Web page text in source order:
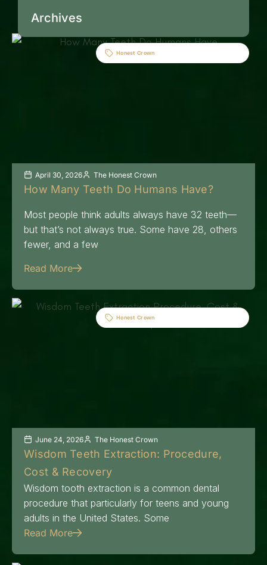
Archives
Honest Crown
April 30, 2026 The Honest Crown
How Many Teeth Do Humans Have?
Most people think adults always have 32 teeth—
but that’s not always true. Some have 28, others
fewer, and a few
Read More
Honest Crown
June 24, 2026 The Honest Crown
Wisdom Teeth Extraction: Procedure,
Cost & Recovery
Wisdom tooth extraction is a common dental
procedure that particularly for teens and young
adults in the United States. Some
Read More